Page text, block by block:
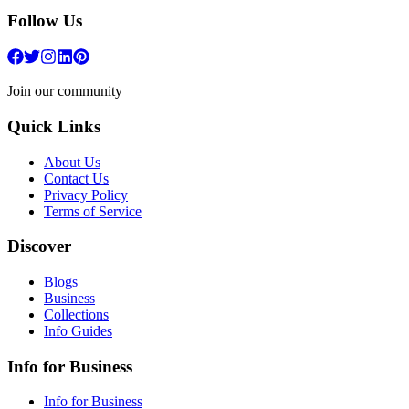
Follow Us
Join our community
Quick Links
About Us
Contact Us
Privacy Policy
Terms of Service
Discover
Blogs
Business
Collections
Info Guides
Info for Business
Info for Business